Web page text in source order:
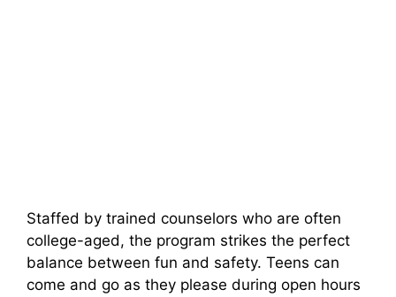
Staffed by trained counselors who are often
college-aged, the program strikes the perfect
balance between fun and safety. Teens can
come and go as they please during open hours